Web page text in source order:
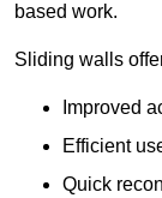
based work.
Sliding walls
Improved
Efficient
Quick